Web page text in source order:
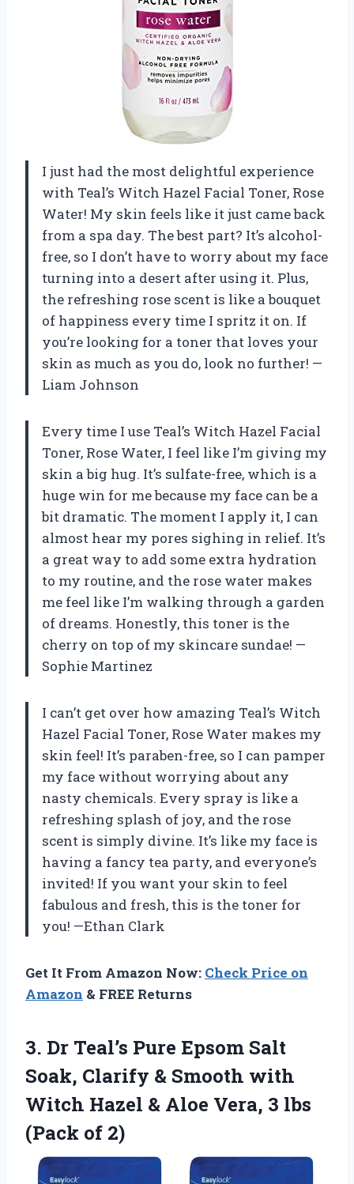
I just had the most delightful experience
with Teal’s Witch Hazel Facial Toner, Rose
Water! My skin feels like it just came back
from a spa day. The best part? It’s alcohol-
free, so I don’t have to worry about my face
turning into a desert after using it. Plus,
the refreshing rose scent is like a bouquet
of happiness every time I spritz it on. If
you’re looking for a toner that loves your
skin as much as you do, look no further! —
Liam Johnson
Every time I use Teal’s Witch Hazel Facial
Toner, Rose Water, I feel like I’m giving my
skin a big hug. It’s sulfate-free, which is a
huge win for me because my face can be a
bit dramatic. The moment I apply it, I can
almost hear my pores sighing in relief. It’s
a great way to add some extra hydration
to my routine, and the rose water makes
me feel like I’m walking through a garden
of dreams. Honestly, this toner is the
cherry on top of my skincare sundae! —
Sophie Martinez
I can’t get over how amazing Teal’s Witch
Hazel Facial Toner, Rose Water makes my
skin feel! It’s paraben-free, so I can pamper
my face without worrying about any
nasty chemicals. Every spray is like a
refreshing splash of joy, and the rose
scent is simply divine. It’s like my face is
having a fancy tea party, and everyone’s
invited! If you want your skin to feel
fabulous and fresh, this is the toner for
you! —Ethan Clark
Get It From Amazon Now: Check Price on
Amazon & FREE Returns
3. Dr Teal’s Pure Epsom Salt
Soak, Clarify & Smooth with
Witch Hazel & Aloe Vera, 3 lbs
(Pack of 2)